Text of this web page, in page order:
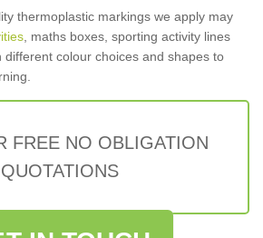
thermoplastic markings we apply may
, maths boxes, sporting activity lines
colour choices and shapes to
FREE NO OBLIGATION
QUOTATIONS